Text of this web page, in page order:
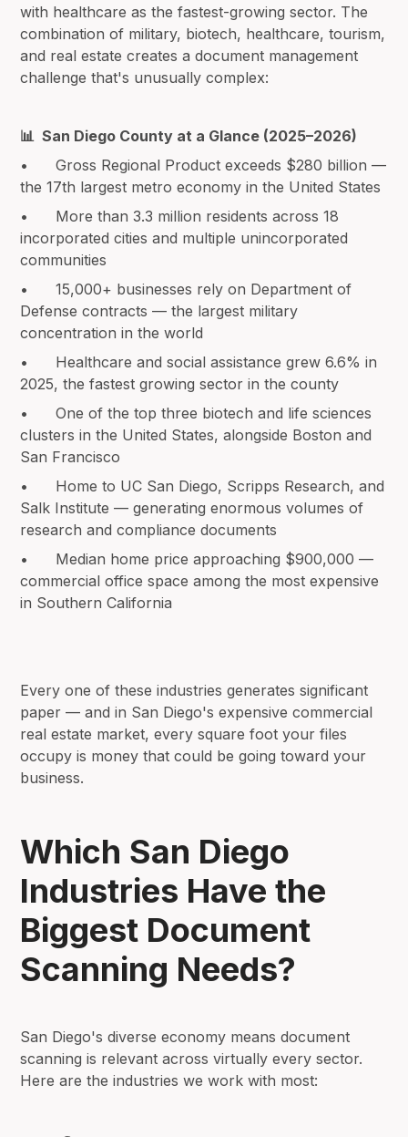
with healthcare as the fastest-growing sector. The
combination of military, biotech, healthcare, tourism,
and real estate creates a document management
challenge that's unusually complex:
📊 San Diego County at a Glance (2025–2026)
• Gross Regional Product exceeds $280 billion —
the 17th largest metro economy in the United States
• More than 3.3 million residents across 18
incorporated cities and multiple unincorporated
communities
• 15,000+ businesses rely on Department of
Defense contracts — the largest military
concentration in the world
• Healthcare and social assistance grew 6.6% in
2025, the fastest growing sector in the county
• One of the top three biotech and life sciences
clusters in the United States, alongside Boston and
San Francisco
• Home to UC San Diego, Scripps Research, and
Salk Institute — generating enormous volumes of
research and compliance documents
• Median home price approaching $900,000 —
commercial office space among the most expensive
in Southern California
Every one of these industries generates significant
paper — and in San Diego's expensive commercial
real estate market, every square foot your files
occupy is money that could be going toward your
business.
Which San Diego
Industries Have the
Biggest Document
Scanning Needs?
San Diego's diverse economy means document
scanning is relevant across virtually every sector.
Here are the industries we work with most: